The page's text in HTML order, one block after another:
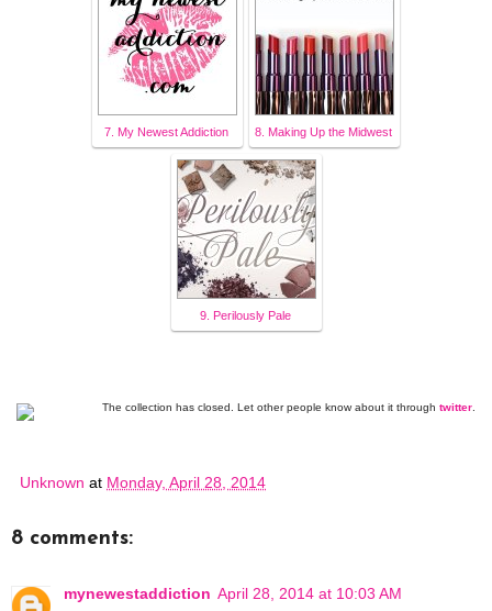
7. My Newest Addiction 8. Making Up the Midwest
9. Perilously Pale
The collection has closed. Let other people know about it through twitter
Unknown at Monday, April 28, 2014
8 comments:
mynewestaddiction April 28, 2014 at 10:03 AM